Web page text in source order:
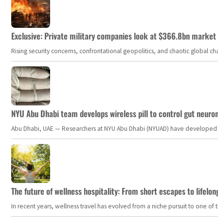
Exclusive: Private military companies look at $366.8bn
Rising security concerns, confrontational geopolitics, and chaotic global
NYU Abu Dhabi team develops wireless pill to control gut
Abu Dhabi, UAE — Researchers at NYU Abu Dhabi (NYUAD) have
The future of wellness hospitality: From short escapes to
In recent years, wellness travel has evolved from a niche pursuit to one